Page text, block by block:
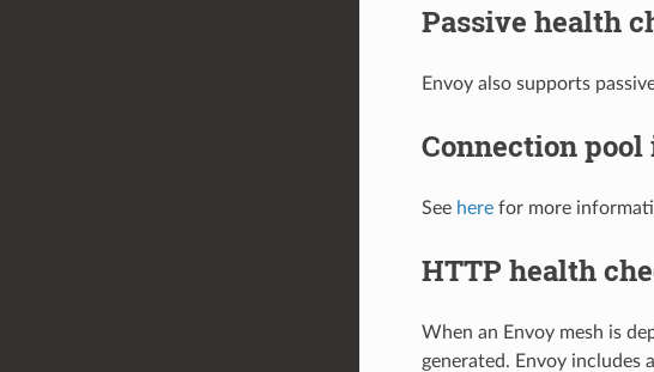
Passive health
Envoy also supports
Connection
See herefor more
HTTP health
When an Envoy mesh is
generated. Envoy includes